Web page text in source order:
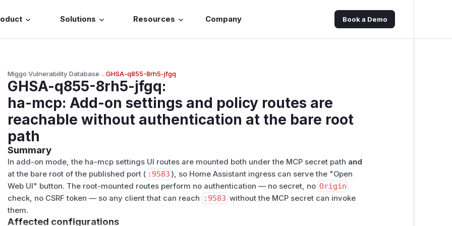
Solutions Resources Company Book a Demo
Miggo Vulnerability Database→GHSA-q855-8rh5-jfgq
GHSA-q855-8rh5-jfgq:
ha-mcp: Add-on settings and policy routes are
reachable without authentication at the bare root
path
Summary
In add-on mode, the ha-mcp settings UI routes are mounted both under the MCP secret path and
at the bare root of the published port ( :9583 ), so Home Assistant ingress can serve the "Open
Web UI" button. The root-mounted routes perform no authentication — no secret, no Origin
check, no CSRF token — so any client that can reach
:9583 without the MCP secret can invoke
them.
Affected configurations